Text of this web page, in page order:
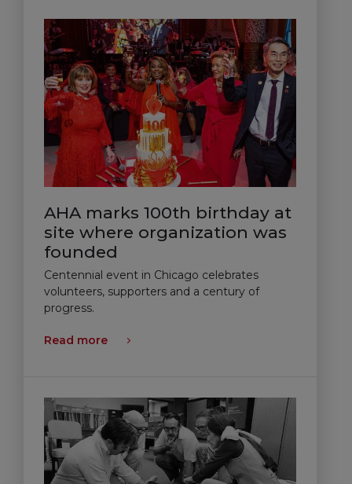
AHA marks 100th birthday at
site where organization was
founded
Centennial event in Chicago celebrates
volunteers, supporters and a century of
progress.
Read more